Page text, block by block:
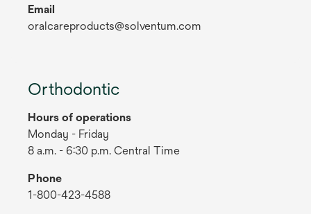
Email
oralcareproducts@solventum.com
Orthodontic
Hours of operations
Monday - Friday
8 a.m. - 6:30 p.m. Central Time
Phone
1-800-423-4588